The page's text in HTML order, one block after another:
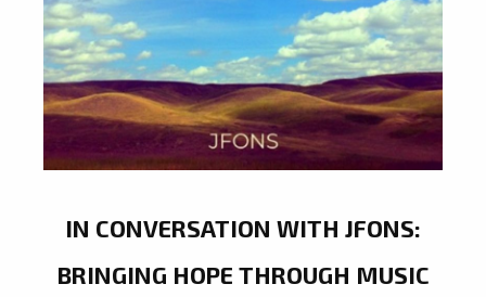
IN CONVERSATION WITH JFONS:
BRINGING HOPE THROUGH MUSIC